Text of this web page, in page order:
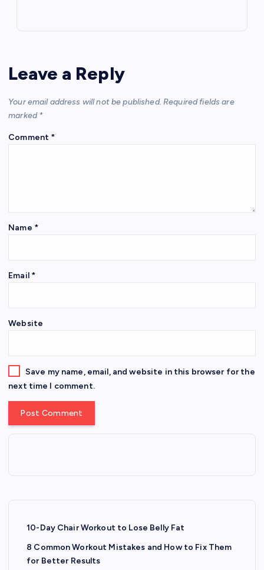
Leave a Reply
Your email address will not be published. Required fields are
marked *
Comment *
Name *
Email *
Website
Save my name, email, and website in this browser for the
next time I comment.
10-Day Chair Workout to Lose Belly Fat
8 Common Workout Mistakes and How to Fix Them
for Better Results